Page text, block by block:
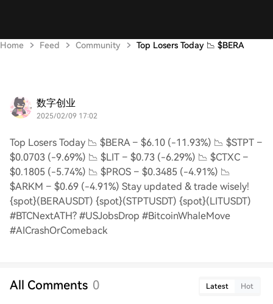
Home Feed Community Top Losers Today 📉 $BERA
数字创业
2025/02/09 17:02
Top Losers Today 📉 $BERA – $6.10 (-11.93%) 📉 $STPT –
$0.0703 (-9.69%) 📉 $LIT – $0.73 (-6.29%) 📉 $CTXC –
$0.1805 (-5.74%) 📉 $PROS – $0.3485 (-4.91%) 📉
$ARKM – $0.69 (-4.91%) Stay updated & trade wisely!
{spot}(BERAUSDT) {spot}(STPTUSDT) {spot}(LITUSDT)
#BTCNextATH? #USJobsDrop #BitcoinWhaleMove
#AICrashOrComeback
All Comments 0 Latest Hot